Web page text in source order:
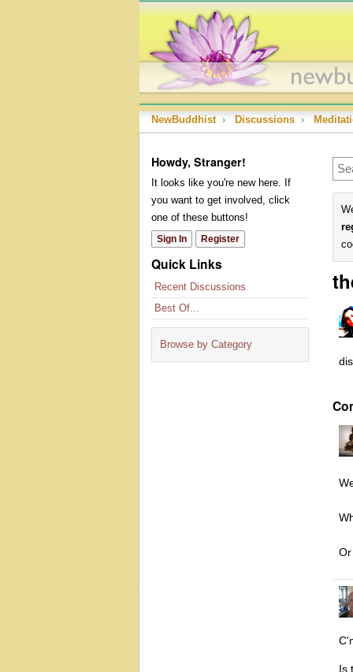
NewBuddhist › Discussions ›
Howdy, Stranger!
It looks like you're new here. If
you want to get involved, click
one of these buttons!
Sign In Register
Quick Links
Recent Discussions
Best Of...
Browse by Category
Is